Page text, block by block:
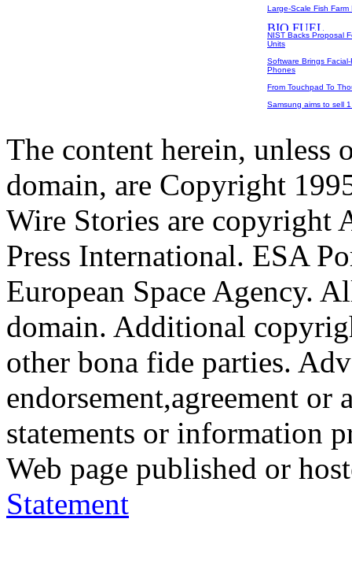
Large-Scale Fish
NIST Backs Proposal
Units
Software Brings
Phones
From Touchpad To
Samsung aims to sell
The content herein, unless
domain, are Copyright
Wire Stories are copyright
Press International. ESA
European Space Agency.
domain. Additional
other bona fide parties.
endorsement,agreement
statements or information
Web page published or
Statement